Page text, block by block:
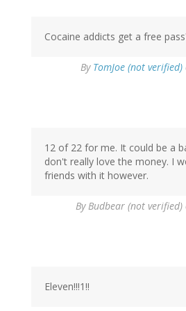
Cocaine addicts get a free
By TomJoe (not verified)
12 of 22 for me. It could be a
don't really love the money. I
friends with it however.
ByBudbear (not verified)
Eleven!!!1!!